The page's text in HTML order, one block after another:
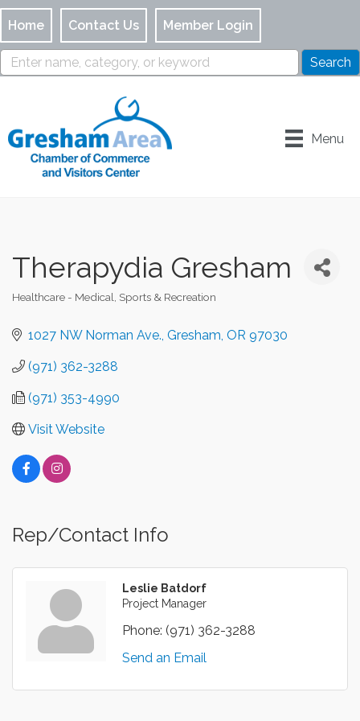
Home Contact Us Member Login
Menu
Therapydia Gresham
Healthcare - Medical Sports & Recreation
1027 NW Norman Ave. Gresham OR 97030
(971) 362-3288
(971) 353-4990
Visit Website
Rep/Contact Info
Leslie Batdorf
Project Manager
Phone: (971) 362-3288
Send an Email